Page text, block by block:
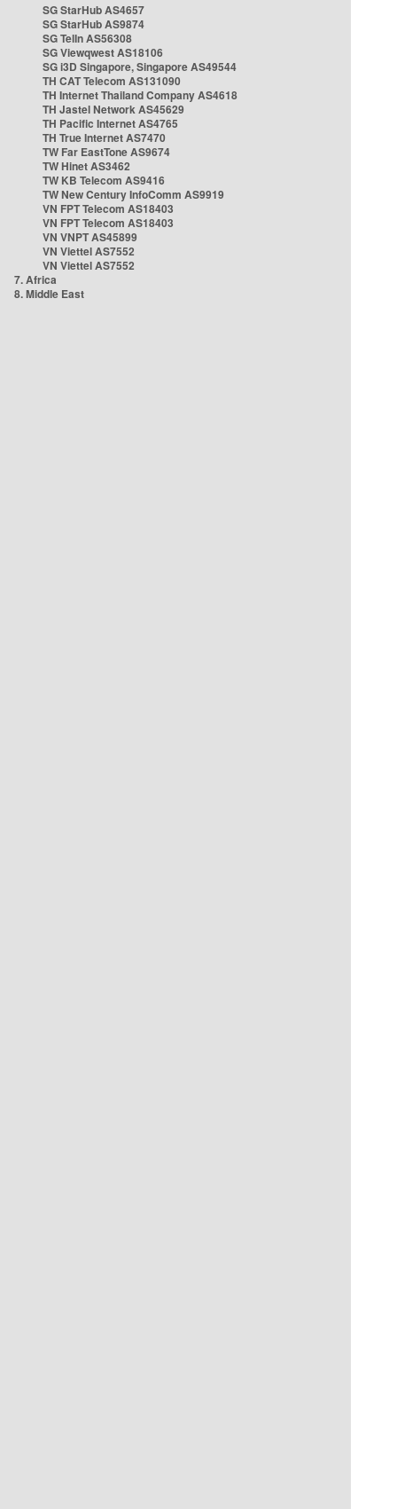
SG StarHub AS4657
SG StarHub AS9874
SG TelIn AS56308
SG Viewqwest AS18106
SG i3D Singapore, Singapore AS49544
TH CAT Telecom AS131090
TH Internet Thailand Company AS4618
TH Jastel Network AS45629
TH Pacific Internet AS4765
TH True Internet AS7470
TW Far EastTone AS9674
TW Hinet AS3462
TW KB Telecom AS9416
TW New Century InfoComm AS9919
VN FPT Telecom AS18403
VN FPT Telecom AS18403
VN VNPT AS45899
VN Viettel AS7552
VN Viettel AS7552
7. Africa
8. Middle East